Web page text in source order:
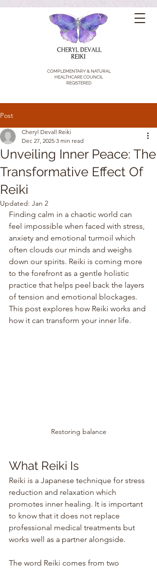
COMPLEMENTARY & NATURAL
HEALTHCARE COUNCIL
REGISTERED
Post
Unveiling Inner Peace: The
Transformative Effect Of
Reiki
Cheryl Devall Reiki
Dec 27, 2025 3 min read
Updated: Jan 2
Finding calm in a chaotic world can
feel impossible when faced with stress,
anxiety and emotional turmoil which
often clouds our minds and weighs
down our spirits. Reiki is coming more
to the forefront as a gentle holistic
practice that helps peel back the layers
of tension and emotional blockages.
This post explores how Reiki works and
how it can transform your inner life.
Restoring balance
What Reiki Is
Reiki is a Japanese technique for stress
reduction and relaxation which
promotes inner healing. It is important
to know that it does not replace
professional medical treatments but
works well as a partner alongside.
The word Reiki comes from two